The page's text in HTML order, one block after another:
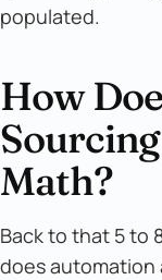
populated.
How
Math?
Back to that 5 to
does automation